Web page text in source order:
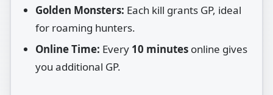
Golden Monsters: Each kill grants GP, ideal
for roaming hunters.
Online Time: Every 10 minutes online gives
you additional GP.